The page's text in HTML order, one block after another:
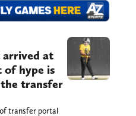
at
of hype is
transfer
of transfer portal